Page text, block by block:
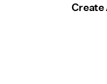
Create